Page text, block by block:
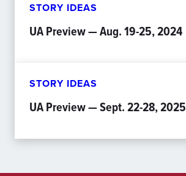
STORY IDEAS
UA Preview — Aug. 19-25, 2024
STORY IDEAS
UA Preview — Sept. 22-28, 2025